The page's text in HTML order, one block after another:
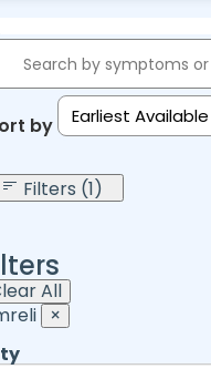
by: Earliest Available
Filters (1)
All
×